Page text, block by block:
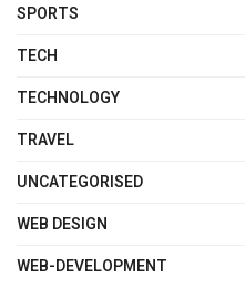
SPORTS
TECH
TECHNOLOGY
TRAVEL
UNCATEGORISED
WEB DESIGN
WEB-DEVELOPMENT